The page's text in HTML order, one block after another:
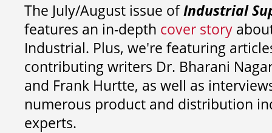
The July/August issue ofIndustrial
features an in-depth cover story
Industrial. Plus, we're featuring
contributing writers Dr. Bharani
and Frank Hurtte, as well as
numerous product and distribution
experts.